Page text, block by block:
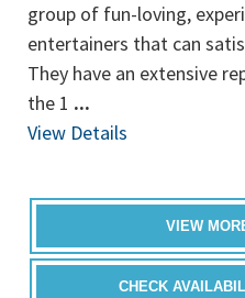
group of fun-loving,
entertainers that can
They have an extensive
the 1 ...
View Details
VIEW
CHECK